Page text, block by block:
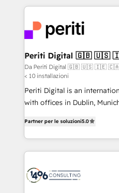
DX × AI推進のPMO伴走支援
革を、構想から実装・定着ま
定の代行ではなく、設計の責
の統合・浸透・変革管理を実行します
計・構築：リード獲得・CVR
計・導線設計・テンプレー
提供。 ▸ 既存CRM・MAか
Marketo・Pardot等からの移
データ移行と活用設計まで。
ード受賞・HUGリーダー ✓
ISO9001:2015 取得 ✓ 400社
experiences. To us,
and—most
into bold ideas and shape
products and strategies
difference.
Periti Digital 🇬🇧 🇺🇸 🇮🇪 🇨🇦 🇩🇪 🇳🇱
🇵🇹
Da Periti Digital 🇬🇧 🇺🇸 🇮🇪
< 10 installazioni
Periti Digital is an
with offices in Dublin,
revenue-generation
complete integration of
and systems (such as ERP
results. 🎯 We present a solution-centric approach
Partner per le soluzioni5.0